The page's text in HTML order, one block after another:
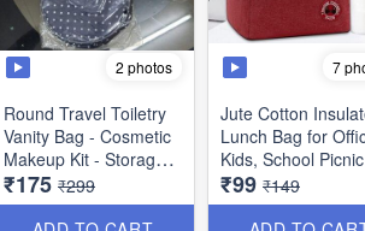
2 photos
Round Travel Toiletry
Vanity Bag - Cosmetic
Makeup Kit - Storage
Organsier - Washable -
with *Multiple Side
₹175 ₹299
7
Jute Cotton
Lunch Bag for
Kids, School
Best Heavy Quality
₹99 ₹149